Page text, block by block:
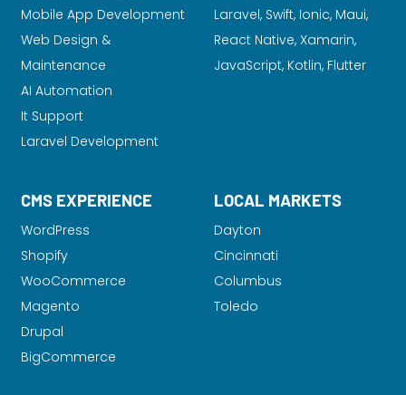
Mobile App Development
Web Design &
Maintenance
AI Automation
It Support
Laravel Development
Laravel, Swift, Ionic, Maui,
React Native, Xamarin,
JavaScript, Kotlin, Flutter
CMS EXPERIENCE
WordPress
Shopify
WooCommerce
Magento
Drupal
BigCommerce
LOCAL MARKETS
Dayton
Cincinnati
Columbus
Toledo